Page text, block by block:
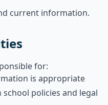
current information.
for:
is appropriate
policies and legal